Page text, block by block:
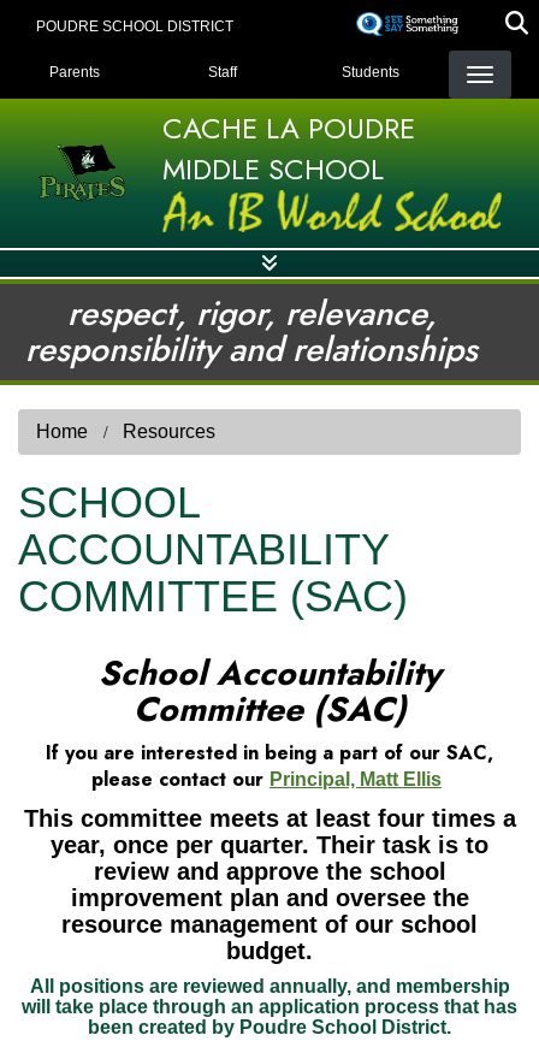
POUDRE SCHOOL DISTRICT
LANDING PAGE MENU
Parents Staff Students
CACHE LA POUDRE
MIDDLE SCHOOL
respect, rigor, relevance,
responsibility and relationships
Home Resources
SCHOOL
ACCOUNTABILITY
COMMITTEE (SAC)
School Accountability
Committee (SAC)
If you are interested in being a part of our SAC,
please contact our Principal, Matt Ellis
This committee meets at least four times a
year, once per quarter. Their task is to
review and approve the school
improvement plan and oversee the
resource management of our school
budget.
All positions are reviewed annually, and membership
will take place through an application process that has
been created by Poudre School District.